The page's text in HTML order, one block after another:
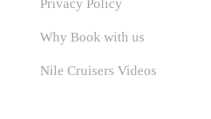
Privacy Policy
Why Book with us
Nile Cruisers Videos